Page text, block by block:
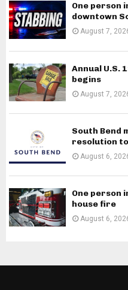
One person
downtown
August 7,
Annual U.S.
begins
August 7,
South Bend
resolution
August 6,
One person
house fire
August 6,